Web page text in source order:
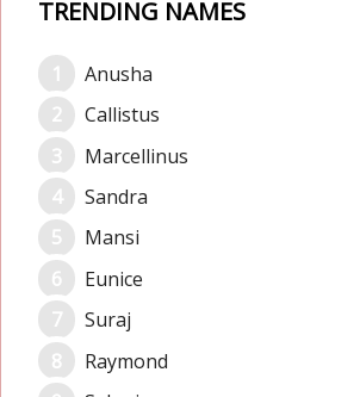
TRENDING NAMES
Anusha
Callistus
Marcellinus
Sandra
Mansi
Eunice
Suraj
Raymond